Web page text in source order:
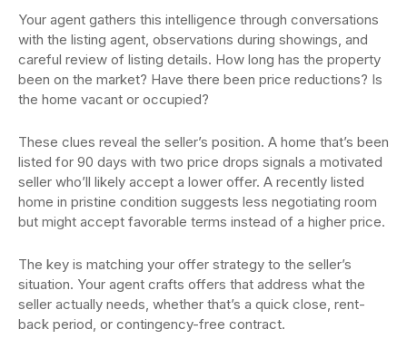
Your agent gathers this intelligence through conversations
with the listing agent, observations during showings, and
careful review of listing details. How long has the property
been on the market? Have there been price reductions? Is
the home vacant or occupied?
These clues reveal the seller’s position. A home that’s been
listed for 90 days with two price drops signals a motivated
seller who’ll likely accept a lower offer. A recently listed
home in pristine condition suggests less negotiating room
but might accept favorable terms instead of a higher price.
The key is matching your offer strategy to the seller’s
situation. Your agent crafts offers that address what the
seller actually needs, whether that’s a quick close, rent-
back period, or contingency-free contract.